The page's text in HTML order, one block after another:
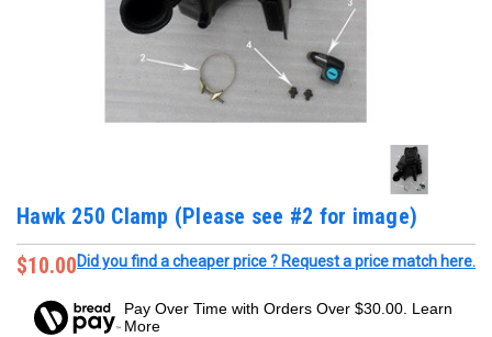
Hawk 250 Clamp (Please see #2 for image)
$10.00Did you find a cheaper price ? Request a price match here.
Pay Over Time with Orders Over $30.00. Learn
More